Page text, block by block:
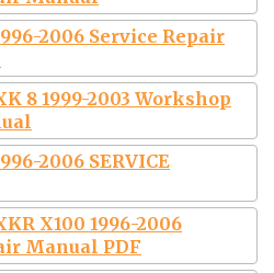
2006 Service Repair
8 1999-2003 Workshop
2006 SERVICE
X100 1996-2006
Manual PDF